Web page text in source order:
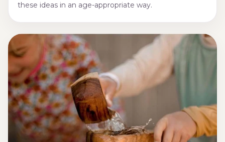
these ideas in an age-appropriate way.